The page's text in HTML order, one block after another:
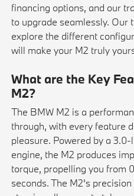
financing options, and our
to upgrade seamlessly. Our
explore the different
will make your M2 truly
What are the Key
M2?
The BMW M2 is a
through, with every feature
pleasure. Powered by a
engine, the M2 produces
torque, propelling you from
seconds. The M2's